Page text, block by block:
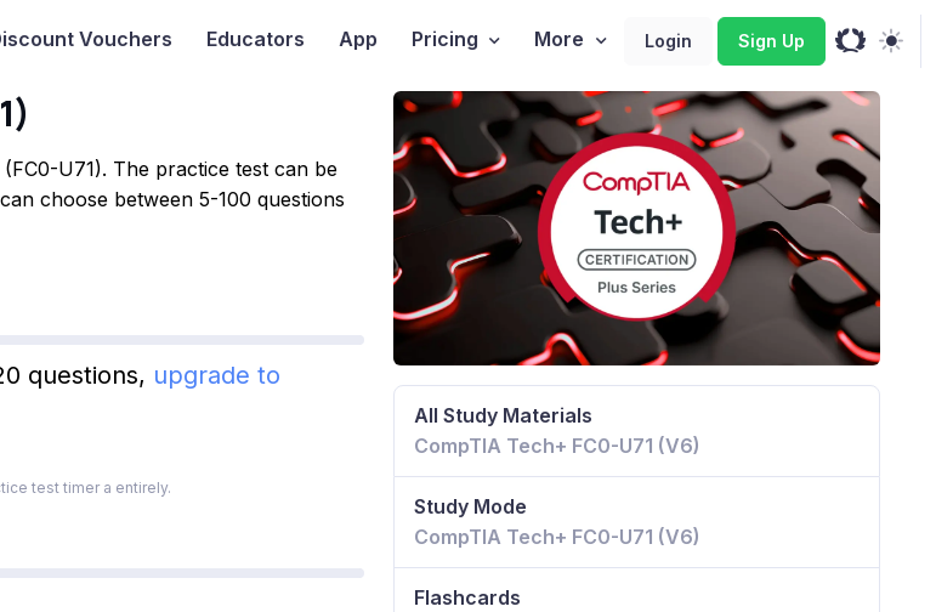
Vouchers Educators App Pricing More Login Sign Up
U71). The practice test can be
choose between 5-100 questions
questions, upgrade to
test timer a entirely.
All Study Materials
CompTIA Tech+ FC0-U71 (V6)
Study Mode
CompTIA Tech+ FC0-U71 (V6)
Flashcards